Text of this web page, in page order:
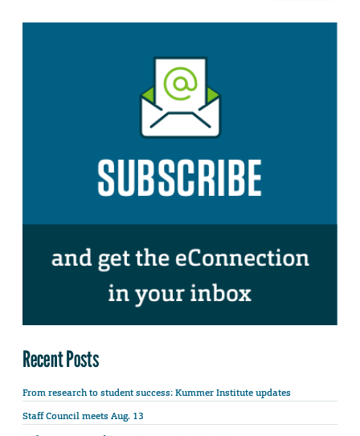
Recent Posts
From research to student success: Kummer Institute updates
Staff Council meets Aug. 13